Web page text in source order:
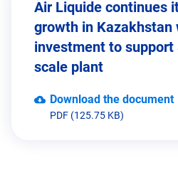
Air Liquide continues
growth in Kazakhstan
investment to support
scale plant
Download the document
PDF (125.75 KB)